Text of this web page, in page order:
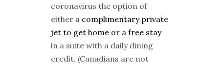
coronavirus the option of
either a complimentary private
jet to get home or a free stay
in a suite with a daily dining
credit. (Canadians are not